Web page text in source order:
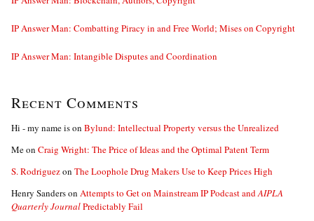
IP Answer Man: Combatting Piracy in and Free World; Mises on Copyright
IP Answer Man: Intangible Disputes and Coordination
Recent Comments
Hi - my name ison Bylund: Intellectual Property versus the Unrealized
Meon Craig Wright: The Price of Ideas and the Optimal Patent Term
S. Rodriguezon The Loophole Drug Makers Use to Keep Prices High
Henry Sanderson Attempts to Get on Mainstream IP Podcast andAIPLA
Quarterly JournalPredictably Fail